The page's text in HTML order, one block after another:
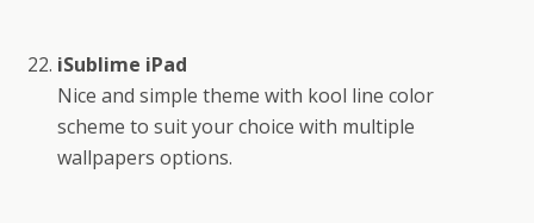
iSublime iPad
Nice and simple theme with kool line color
scheme to suit your choice with multiple
wallpapers options.